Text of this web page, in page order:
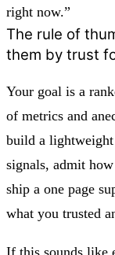
right now.”
The rule of
them by trust
Your goal is a
of metrics and
build a
signals, admit
ship a one page
what you trusted
If this sounds like